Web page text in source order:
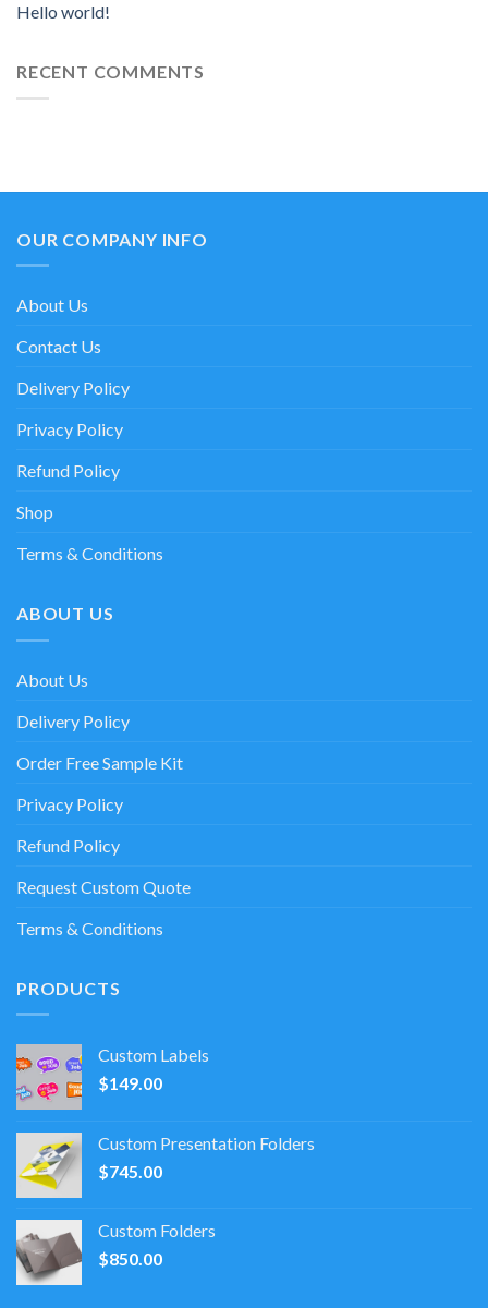
Hello world!
RECENT COMMENTS
OUR COMPANY INFO
About Us
Contact Us
Delivery Policy
Privacy Policy
Refund Policy
Shop
Terms & Conditions
ABOUT US
About Us
Delivery Policy
Order Free Sample Kit
Privacy Policy
Refund Policy
Request Custom Quote
Terms & Conditions
PRODUCTS
Custom Labels
$149.00
Custom Presentation Folders
$745.00
Custom Folders
$850.00